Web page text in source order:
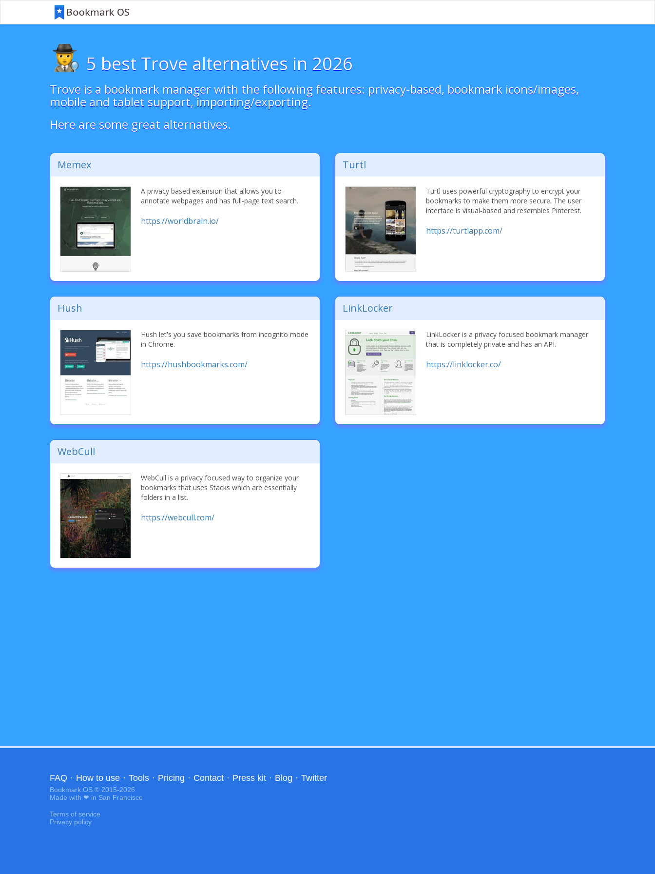
5 best Trove alternatives in 2026
Trove is a bookmark manager with the following features: privacy-based, bookmark icons/images,
mobile and tablet support, importing/exporting.
Here are some great alternatives.
Memex
A privacy based extension that allows you to
annotate webpages and has full-page text search.
https://worldbrain.io/
Turtl
Turtl uses powerful cryptography to encrypt your
bookmarks to make them more secure. The user
interface is visual-based and resembles Pinterest.
https://turtlapp.com/
Hush
Hush let's you save bookmarks from incognito mode
in Chrome.
https://hushbookmarks.com/
LinkLocker
LinkLocker is a privacy focused bookmark manager
that is completely private and has an API.
https://linklocker.co/
WebCull
WebCull is a privacy focused way to organize your
bookmarks that uses Stacks which are essentially
folders in a list.
https://webcull.com/
FAQ · How to use · Tools · Pricing · Contact · Press kit · Blog · Twitter
Bookmark OS © 2015-2026
Made with ❤ in San Francisco
Terms of service
Privacy policy